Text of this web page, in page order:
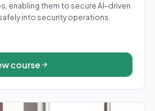
enabling them to secure AI-driven
into security operations.
course